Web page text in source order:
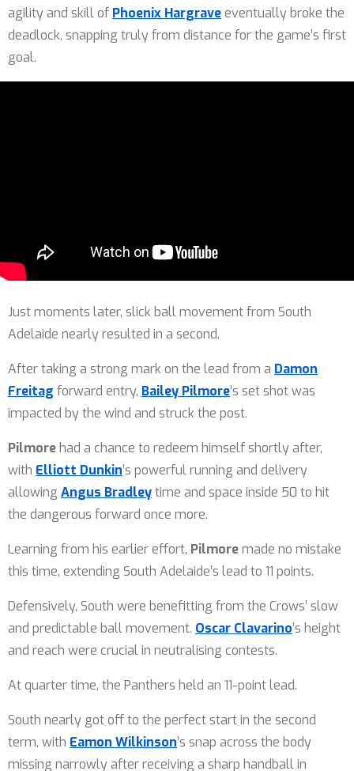
agility and skill of Phoenix Hargraveeventually broke the
deadlock, snapping truly from distance for the game’s first
goal.
Just moments later, slick ball movement from South
Adelaide nearly resulted in a second.
After taking a strong mark on the lead from a Damon
Freitag forward entry, Bailey Pilmore’s set shot was
impacted by the wind and struck the post.
Pilmorehad a chance to redeem himself shortly after,
with Elliott Dunkin’s powerful running and delivery
allowing Angus Bradleytime and space inside 50 to hit
the dangerous forward once more.
Learning from his earlier effort, Pilmoremade no mistake
this time, extending South Adelaide’s lead to 11 points.
Defensively, South were benefitting from the Crows’ slow
and predictable ball movement. Oscar Clavarino’s height
and reach were crucial in neutralising contests.
At quarter time, the Panthers held an 11-point lead.
South nearly got off to the perfect start in the second
term, with Eamon Wilkinson’s snap across the body
missing narrowly after receiving a sharp handball in